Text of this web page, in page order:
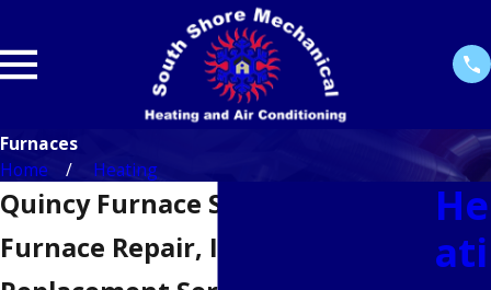
Furnaces
Home
Heating
Quincy Furnace Services
Furnace Repair, Installation &
He
ati